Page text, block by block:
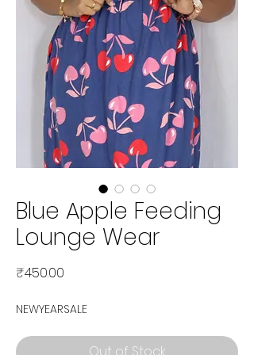
Blue Apple Feeding
Lounge Wear
₹450.00
NEWYEARSALE